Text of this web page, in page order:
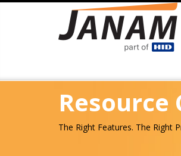
Skip
Resource
The Right Features. The Right